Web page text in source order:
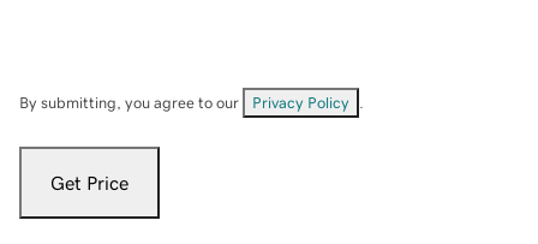
By submitting, you agree to our Privacy Policy
Get Price